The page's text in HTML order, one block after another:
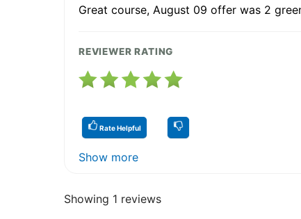
Great course, August 09 offer was 2
REVIEWER RATING
Rate Helpful
Show more
Showing 1 reviews